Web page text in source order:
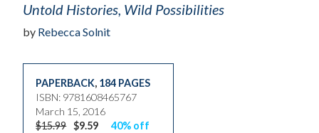
Untold Histories, Wild Possibilities
by Rebecca Solnit
PAPERBACK, 184 PAGES
ISBN: 9781608465767
March 15, 2016
$15.99 $9.59
40% off